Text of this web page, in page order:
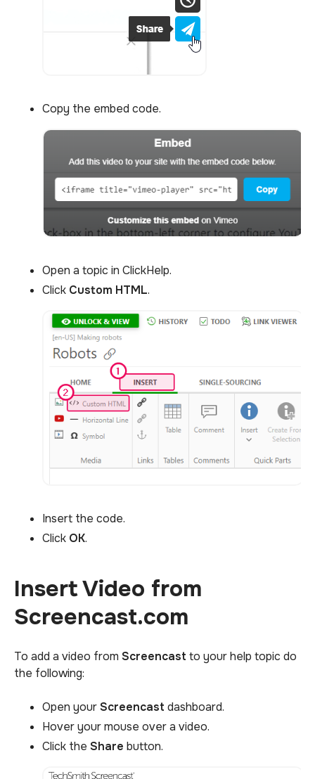
Copy the embed code.
Open a topic in ClickHelp.
Click Custom HTML.
Insert the code.
Click OK.
Insert Video from
Screencast.com
To add a video from Screencast to your help topic do
the following:
Open yourScreencast dashboard.
Hover your mouse over a video.
Click the Share button.